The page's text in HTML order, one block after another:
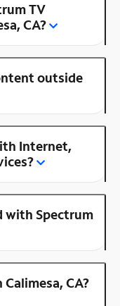
TV
CA?
outside
Internet,
with Spectrum
CA?